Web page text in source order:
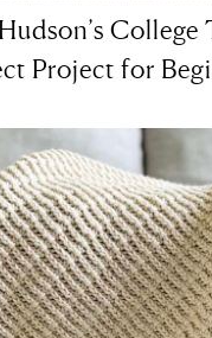
College
Project for